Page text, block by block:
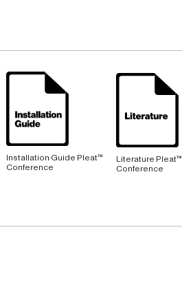
Installation Guide Pleat™
Conference
Literature Pleat™
Conference